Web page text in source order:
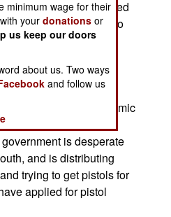
with the state supported
are also opposed to
20,000 people
year, nearly all of
are several hundred
in the south, and the
all out so that an Islamic
in the three
is desperate
and is distributing
trying to get pistols for
applied for pistol
minimum wage for their
yourdonations or
us keep our doors
about us. Two ways
and follow us